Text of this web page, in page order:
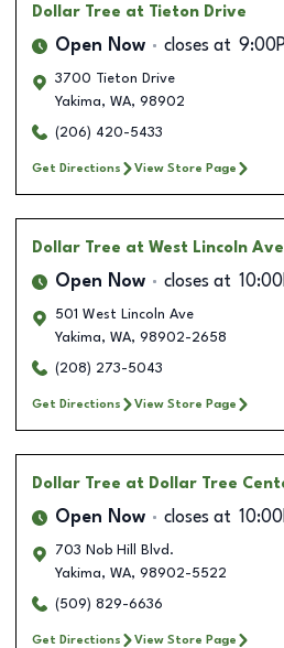
Dollar Tree at Tieton Drive
Open Now closes at
3700 Tieton Drive
Yakima, WA, 98902
(206) 420-5433
Get Directions View Store Page
Dollar Tree at West Lincoln
Open Now closes at
501 West Lincoln Ave
Yakima, WA, 98902-2658
(208) 273-5043
Get Directions View Store Page
Dollar Tree at Dollar Tree
Open Now closes at
703 Nob Hill Blvd.
Yakima, WA, 98902-5522
(509) 829-6636
Get Directions View Store Page